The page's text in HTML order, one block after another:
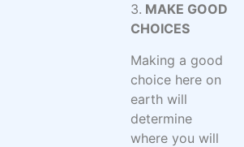
3. MAKE GOOD
CHOICES
Making a good
choice here on
earth will
determine
where you will